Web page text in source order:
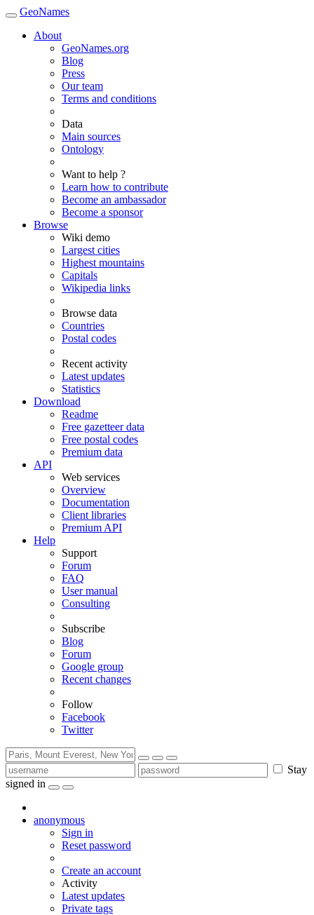
GeoNames
About
GeoNames.org
Blog
Press
Our team
Terms and conditions
Data
Main sources
Ontology
Want to help ?
Learn how to contribute
Become an ambassador
Become a sponsor
Browse
Wiki demo
Largest cities
Highest mountains
Capitals
Wikipedia links
Browse data
Countries
Postal codes
Recent activity
Latest updates
Statistics
Download
Readme
Free gazetteer data
Free postal codes
Premium data
API
Web services
Overview
Documentation
Client libraries
Premium API
Help
Support
Forum
FAQ
User manual
Consulting
Subscribe
Blog
Forum
Google group
Recent changes
Follow
Facebook
Twitter
Stay
signed in
anonymous
Sign in
Reset password
Create an account
Activity
Latest updates
Private tags